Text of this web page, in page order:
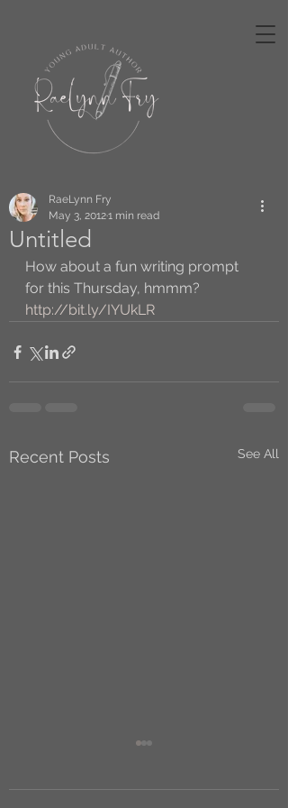
Untitled
RaeLynn Fry
May 3, 20121 min read
How about a fun writing prompt
for this Thursday, hmmm?
http://bit.ly/IYUkLR
Recent Posts See All